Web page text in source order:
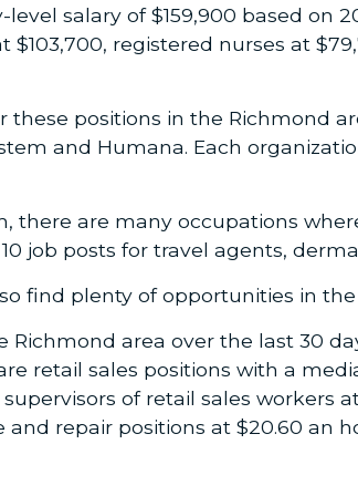
salary of $159,900 based on
$103,700, registered nurses at
positions in the Richmond
and Humana. Each
there are many occupations
job posts for travel agents,
find plenty of opportunities in
Richmond area over the last 30
retail sales positions with a
of retail sales workers
repair positions at $20.60 an